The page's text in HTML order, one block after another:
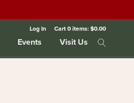
Log In Cart0items:$0.00
Events Visit Us